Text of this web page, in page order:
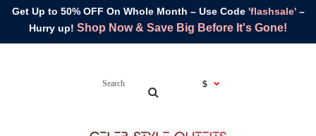
Get Up to 50% OFF On Whole Month – Use Code 'flashsale'–
Hurry up! Shop Now & Save Big Before It's Gone!
$